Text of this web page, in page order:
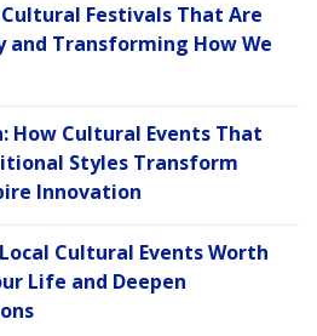
Festivals That Are
Transforming How We
How Cultural Events That
Styles Transform
Innovation
Cultural Events Worth
Life and Deepen